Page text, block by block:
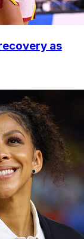
as